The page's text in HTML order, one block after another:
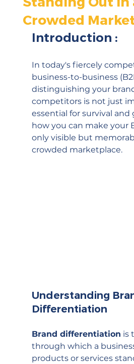
Crowded
Introduction :
In today's fiercely
business-to-business
distinguishing your
competitors is not just
essential for survival and
how you can make your
only visible but
crowded marketplace.
Understanding
Differentiation
Brand differentiation is
through which a
products or services